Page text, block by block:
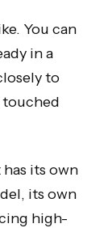
You can
in a
to
touched
its own
its own
high-